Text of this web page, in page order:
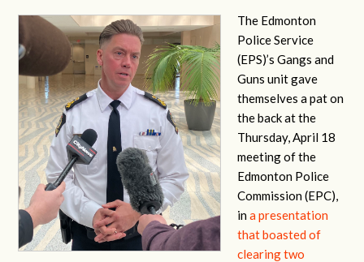
The Edmonton
Police Service
(EPS)’s Gangs and
Guns unit gave
themselves a pat on
the back at the
Thursday, April 18
meeting of the
Edmonton Police
Commission (EPC),
ina presentation
that boasted of
clearing two